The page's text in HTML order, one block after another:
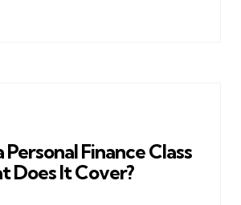
Personal Finance Class
Does It Cover?